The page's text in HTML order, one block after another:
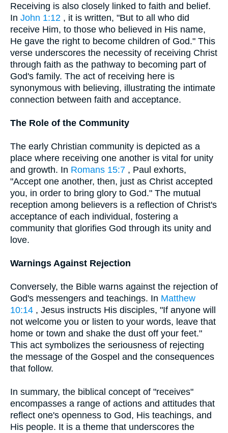
Receiving is also closely linked to faith and belief.
In John 1:12 , it is written, "But to all who did
receive Him, to those who believed in His name,
He gave the right to become children of God." This
verse underscores the necessity of receiving Christ
through faith as the pathway to becoming part of
God's family. The act of receiving here is
synonymous with believing, illustrating the intimate
connection between faith and acceptance.
The Role of the Community
The early Christian community is depicted as a
place where receiving one another is vital for unity
and growth. In Romans 15:7 , Paul exhorts,
"Accept one another, then, just as Christ accepted
you, in order to bring glory to God." The mutual
reception among believers is a reflection of Christ's
acceptance of each individual, fostering a
community that glorifies God through its unity and
love.
Warnings Against Rejection
Conversely, the Bible warns against the rejection of
God's messengers and teachings. In Matthew
10:14 , Jesus instructs His disciples, "If anyone will
not welcome you or listen to your words, leave that
home or town and shake the dust off your feet."
This act symbolizes the seriousness of rejecting
the message of the Gospel and the consequences
that follow.
In summary, the biblical concept of "receives"
encompasses a range of actions and attitudes that
reflect one's openness to God, His teachings, and
His people. It is a theme that underscores the